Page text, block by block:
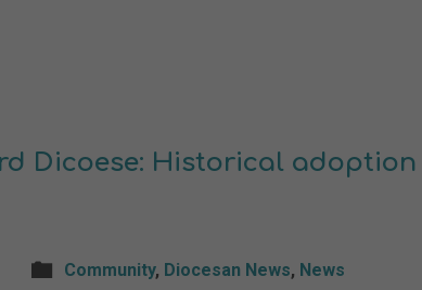
Dicoese: Historical
Community, Diocesan News, News